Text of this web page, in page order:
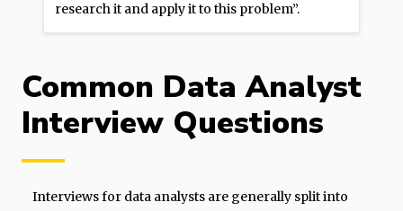
research it and apply it to this problem”.
Common Data Analyst
Interview Questions
Interviews for data analysts are generally split into